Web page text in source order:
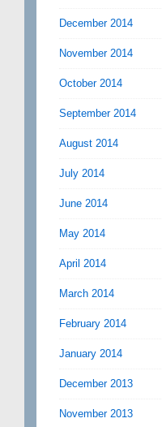
December 2014
November 2014
October 2014
September 2014
August 2014
July 2014
June 2014
May 2014
April 2014
March 2014
February 2014
January 2014
December 2013
November 2013